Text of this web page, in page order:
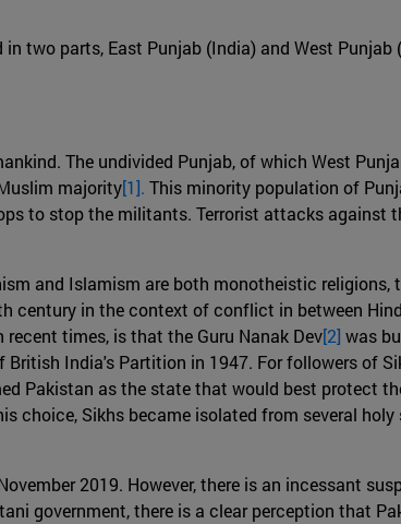
two parts, East Punjab (India) and West Punjab
The undivided Punjab, of which West
majority[1]. This minority population of
to stop the militants. Terrorist attacks against
and Islamism are both monotheistic religions,
century in the context of conflict in between
times, is that the Guru Nanak Dev[2] was
India's Partition in 1947. For followers of
Pakistan as the state that would best protect
choice, Sikhs became isolated from several holy
2019. However, there is an incessant
government, there is a clear perception that